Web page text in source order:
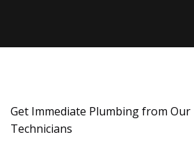
Get Immediate Plumbing from Our
Technicians